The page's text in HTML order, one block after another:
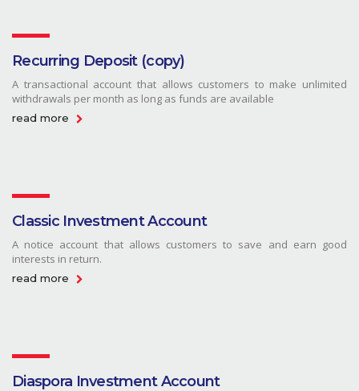
Recurring Deposit (copy)
A transactional account that allows customers to make unlimited
withdrawals per month as long as funds are available
read more
Classic Investment Account
A notice account that allows customers to save and earn good
interests in return.
read more
Diaspora Investment Account